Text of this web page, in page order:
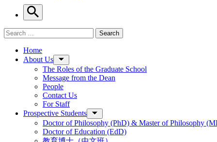
Search
Search for: Search
Home
About Us
The Roles of the Graduate School
Message from the Dean
People
Contact Us
For Staff
Prospective Students
Doctor of Philosophy (PhD) & Master of Philosophy
Doctor of Education (EdD)